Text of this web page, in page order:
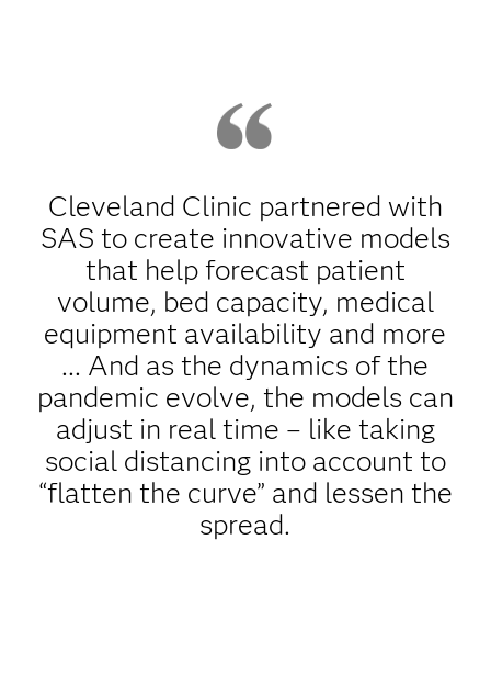
Cleveland Clinic partnered with
SAS to create innovative models
that help forecast patient
volume, bed capacity, medical
equipment availability and more
... And as the dynamics of the
pandemic evolve, the models can
adjust in real time – like taking
social distancing into account to
“flatten the curve” and lessen the
spread.